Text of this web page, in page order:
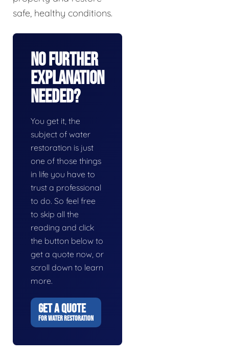
safe, healthy conditions.
No Further
Explanation
Needed?
You get it, the
subject of water
restoration is just
one of those things
in life you have to
trust a professional
to do. So feel free
to skip all the
reading and click
the button below to
get a quote now, or
scroll down to learn
more.
GET A QUOTE
FOR WATER RESTORATION